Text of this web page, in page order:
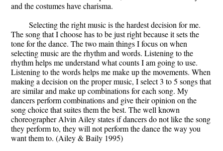
and the costumes have charisma.
Selecting the right music is the hardest decision for me.
The song that I choose has to be just right because it sets the
tone for the dance. The two main things I focus on when
selecting music are the rhythm and words. Listening to the
rhythm helps me understand what counts I am going to use.
Listening to the words helps me make up the movements. When
making a decision on the proper music, I select 3 to 5 songs that
are similar and make up combinations for each song. My
dancers perform combinations and give their opinion on the
song choice that suites them the best. The well known
choreographer Alvin Ailey states if dancers do not like the song
they perform to, they will not perform the dance the way you
want them to. (Ailey & Baily 1995)